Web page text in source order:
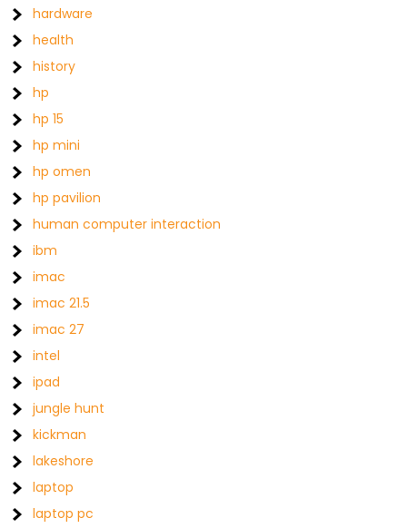
hardware
health
history
hp
hp 15
hp mini
hp omen
hp pavilion
human computer interaction
ibm
imac
imac 21.5
imac 27
intel
ipad
jungle hunt
kickman
lakeshore
laptop
laptop pc